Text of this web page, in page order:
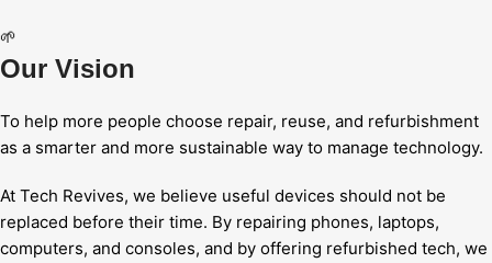
🌱
Our Vision
To help more people choose repair, reuse, and refurbishment
as a smarter and more sustainable way to manage technology.
At Tech Revives, we believe useful devices should not be
replaced before their time. By repairing phones, laptops,
computers, and consoles, and by offering refurbished tech, we